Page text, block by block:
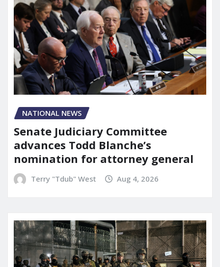
NATIONAL NEWS
Senate Judiciary Committee
advances Todd Blanche’s
nomination for attorney general
Terry "Tdub" West Aug 4, 2026